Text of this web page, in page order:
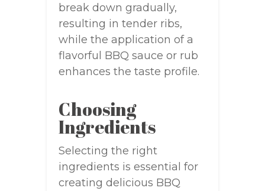
break down gradually,
resulting in tender ribs,
while the application of a
flavorful BBQ sauce or rub
enhances the taste profile.
Choosing
Ingredients
Selecting the right
ingredients is essential for
creating delicious BBQ